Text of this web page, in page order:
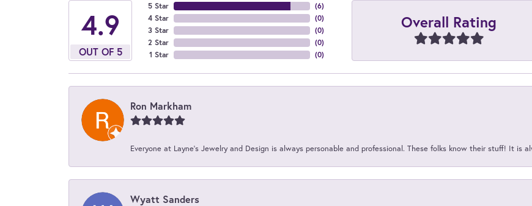
4.9
OUT OF 5
5 Star
4 Star
3 Star
2 Star
1 Star
(6)
(0)
(0)
(0)
(0)
Overall Rating
Ron Markham
Everyone at Layne's Jewelry and Design is always personable and professional. These folks know their stuff! It is
Wyatt Sanders